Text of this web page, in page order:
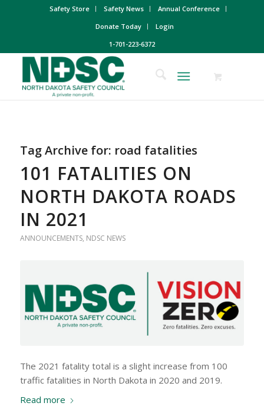
Safety Store Safety News
Annual Conference
Donate Today
Login
1-701-223-6372
Tag Archive for: road fatalities
101 FATALITIES ON
NORTH DAKOTA ROADS
IN 2021
ANNOUNCEMENTS, NDSC NEWS
The 2021 fatality total is a slight increase from 100
traffic fatalities in North Dakota in 2020 and 2019.
Read more